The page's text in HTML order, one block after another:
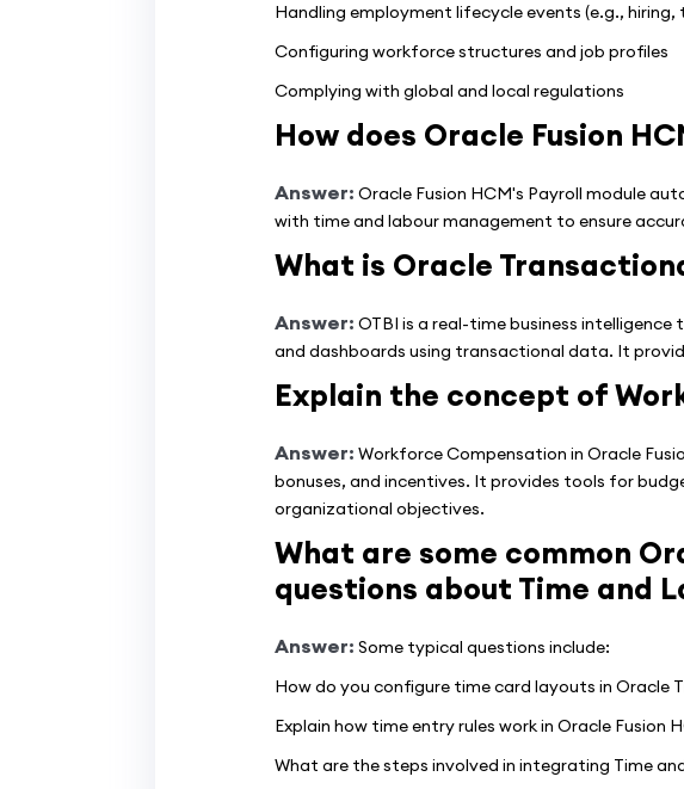
Handling employment lifecycle events (e.g., hiring,
Configuring workforce structures and job profiles
Complying with global and local regulations
How does Oracle Fusion
Answer: Oracle Fusion HCM's Payroll module
with time and labour management to ensure
What is Oracle
Answer: OTBI is a real-time business
and dashboards using transactional data. It
Explain the concept of
Answer: Workforce Compensation in Oracle
bonuses, and incentives. It provides tools for
organizational objectives.
What are some common
questions about Time and
Answer: Some typical questions include:
How do you configure time card layouts in Oracle
Explain how time entry rules work in Oracle Fusion
What are the steps involved in integrating Time